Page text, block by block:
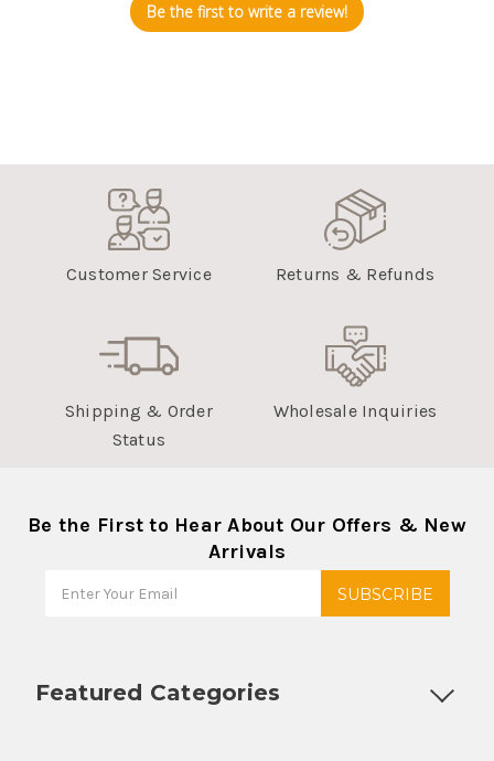
Be the first to write a review!
Customer Service Returns & Refunds
Shipping & Order
Status
Wholesale Inquiries
Be the First to Hear About Our Offers & New
Arrivals
Featured Categories